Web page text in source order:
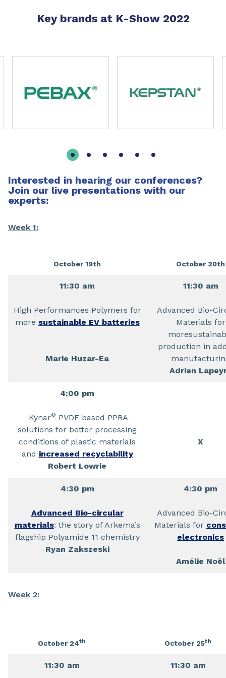
Key brands at K-Show 2022
Slide 1 of 11
Interested in hearing our conferences?
Join our live presentations with our
experts:
Week 1:
October 19th October 20th
11:30 am
High Performances Polymers for
more sustainable EV batteries
Marie Huzar-Ea
11:30 am
Advanced Bio-
Materials for
production in
Adrien
4:00 pm
Kynar® PVDF based PPRA
solutions for better processing
conditions of plastic materials
and increased recyclability
Robert Lowrie
X
4:30 pm
Advanced Bio-circular
materials: the story of Arkema’s
flagship Polyamide 11 chemistry
Ryan Zakszeski
4:30 pm
Advanced Bio-
Materials for
electronics
Amélie Noël
Week 2:
October 24th October 25th
11:30 am 11:30 am